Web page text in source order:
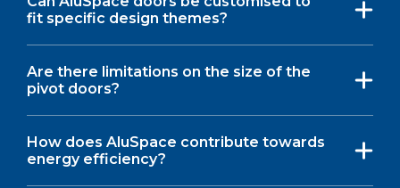
fit specific design themes?
Are there limitations on the size of the
pivot doors?
How does AluSpace contribute towards
energy efficiency?